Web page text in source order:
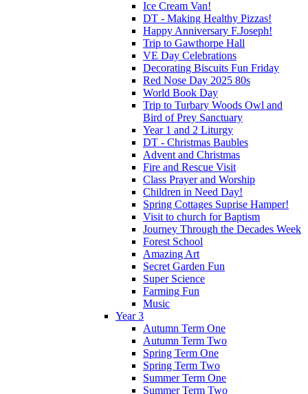
Ice Cream Van!
DT - Making Healthy Pizzas!
Happy Anniversary F.Joseph!
Trip to Gawthorpe Hall
VE Day Celebrations
Decorating Biscuits Fun Friday
Red Nose Day 2025 80s
World Book Day
Trip to Turbary Woods Owl and
Bird of Prey Sanctuary
Year 1 and 2 Liturgy
DT - Christmas Baubles
Advent and Christmas
Fire and Rescue Visit
Class Prayer and Worship
Children in Need Day!
Spring Cottages Suprise Hamper!
Visit to church for Baptism
Journey Through the Decades Week
Forest School
Amazing Art
Secret Garden Fun
Super Science
Farming Fun
Music
Year 3
Autumn Term One
Autumn Term Two
Spring Term One
Spring Term Two
Summer Term One
Summer Term Two